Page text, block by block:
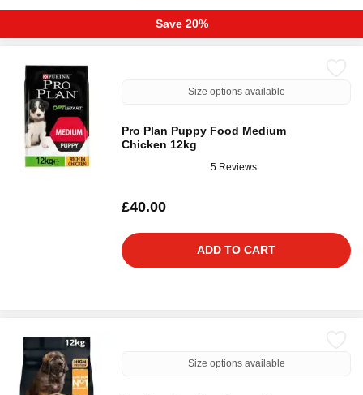
Save 20%
Size options available
Pro Plan Puppy Food Medium
Chicken 12kg
5 Reviews
£40.00
ADD TO CART
Size options available